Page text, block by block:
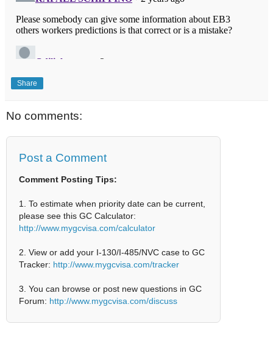
Share
No comments:
Post a Comment
Comment Posting Tips:
1. To estimate when priority date can be current,
please see this GC Calculator:
http://www.mygcvisa.com/calculator
2. View or add your I-130/I-485/NVC case to GC
Tracker: http://www.mygcvisa.com/tracker
3. You can browse or post new questions in GC
Forum: http://www.mygcvisa.com/discuss